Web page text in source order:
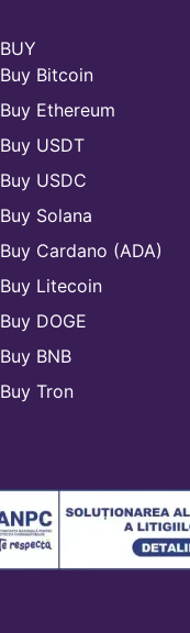
BUY
Buy Bitcoin
Buy Ethereum
Buy USDT
Buy USDC
Buy Solana
Buy Cardano (ADA)
Buy Litecoin
Buy DOGE
Buy BNB
Buy Tron